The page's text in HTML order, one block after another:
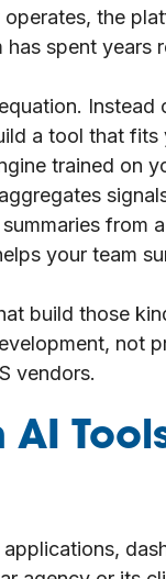
the
spent years
a tool that
trained on
from
your team
build those
not
vendors.
AI